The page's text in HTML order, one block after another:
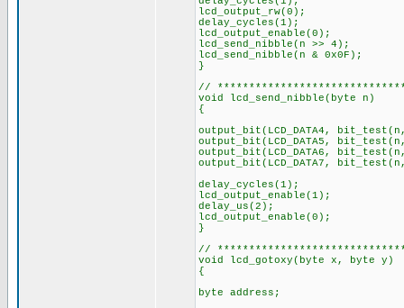
lcd_output_rw(0);
delay_cycles(1);
lcd_output_enable(0);
lcd_send_nibble(n >> 4);
lcd_send_nibble(n & 0x0F);
}
//
void lcd_send_nibble(byte n)
{
output_bit(LCD_DATA4,
output_bit(LCD_DATA5,
output_bit(LCD_DATA6,
output_bit(LCD_DATA7,
delay_cycles(1);
lcd_output_enable(1);
delay_us(2);
lcd_output_enable(0);
}
//
void lcd_gotoxy(byte x, byte y)
{
byte address;